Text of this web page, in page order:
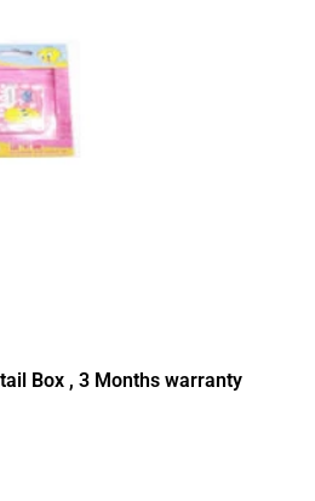
Box , 3 Months warranty